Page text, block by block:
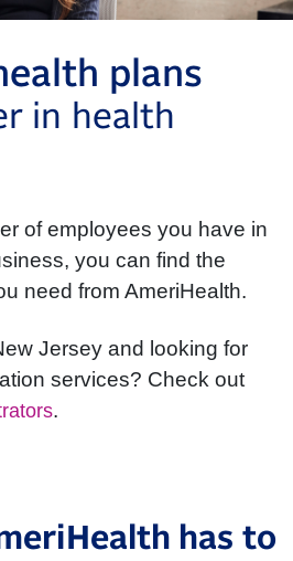
plans
in health
of employees you have in
you can find the
need from AmeriHealth.
Jersey and looking for
services? Check out
.
has to